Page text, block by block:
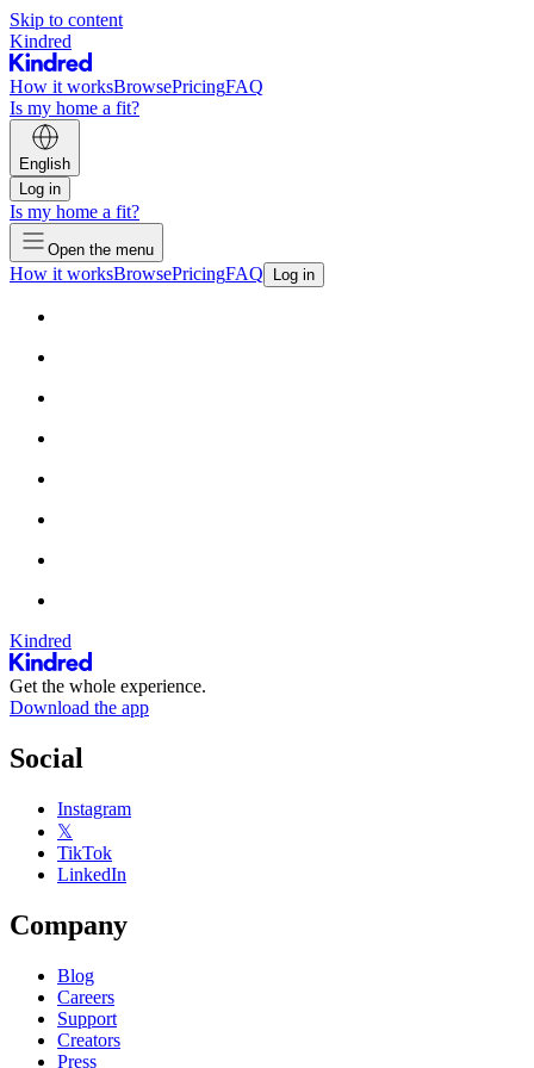
Skip to content
Kindred
How it worksBrowsePricingFAQ
Is my home a fit?
English
Log in
Is my home a fit?
Open the menu
How it worksBrowsePricingFAQ Log in
Kindred
Get the whole experience.
Download the app
Social
Instagram
𝕏
TikTok
LinkedIn
Company
Blog
Careers
Support
Creators
Press